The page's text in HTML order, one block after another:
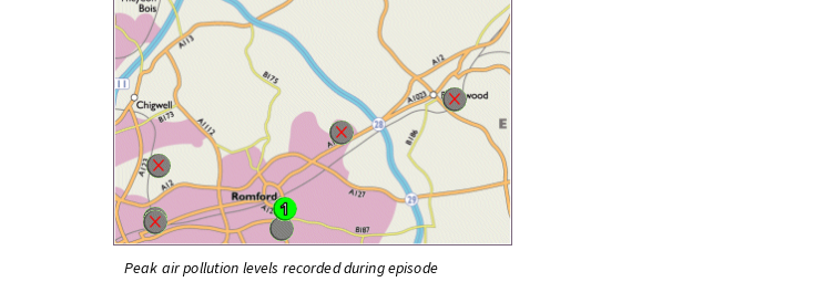
Peak air pollution levels recorded during episode